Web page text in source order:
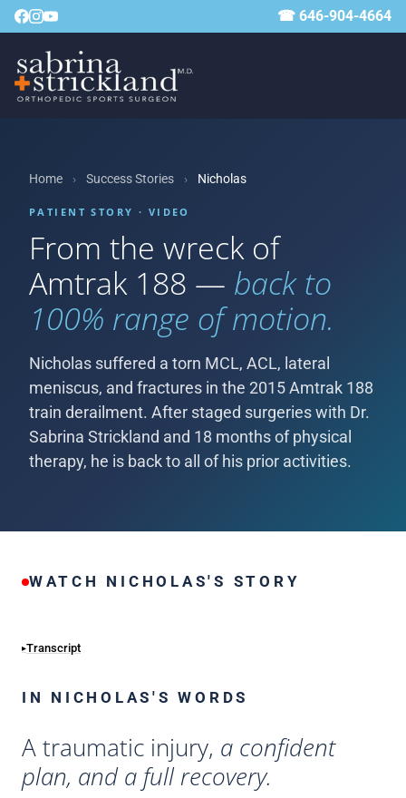
☎ 646-904-4664
Home › Success Stories › Nicholas
PATIENT STORY · VIDEO
From the wreck of
Amtrak 188 — back to
100% range of motion.
Nicholas suffered a torn MCL, ACL, lateral
meniscus, and fractures in the 2015 Amtrak 188
train derailment. After staged surgeries with Dr.
Sabrina Strickland and 18 months of physical
therapy, he is back to all of his prior activities.
WATCH NICHOLAS'S STORY
Transcript
IN NICHOLAS'S WORDS
A traumatic injury, a confident
plan, and a full recovery.